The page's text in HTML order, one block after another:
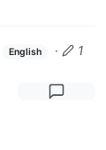
English ·
1